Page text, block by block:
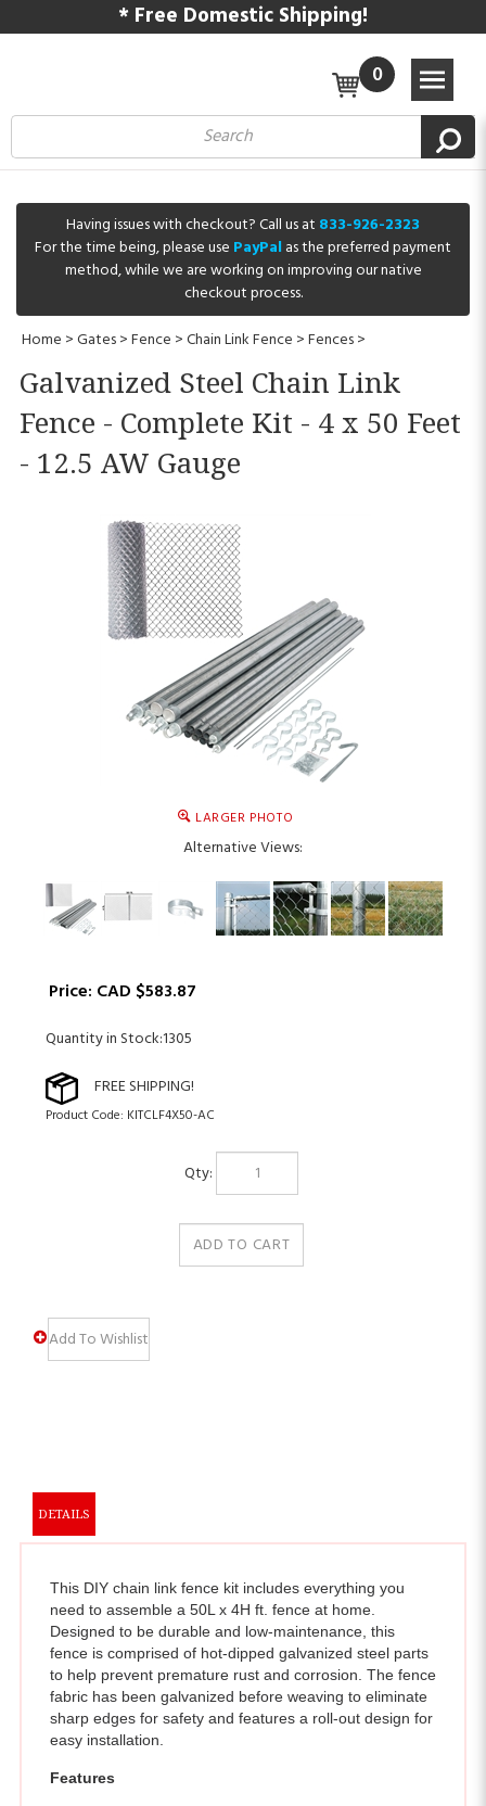
* Free Domestic Shipping!
0
Having issues with checkout? Call us at 833-926-2323
For the time being, please use PayPalas the preferred payment
method, while we are working on improving our native
checkout process.
Home >Gates>Fence >Chain Link Fence >Fences>
Galvanized Steel Chain Link
Fence - Complete Kit - 4 x 50 Feet
- 12.5 AW Gauge
LARGER PHOTO
Alternative Views:
Price: CAD $583.87
Quantity in Stock:1305
Product Code: KITCLF4X50-AC
Qty:
This DIY chain link fence kit includes everything you
Designed to be durable and low-maintenance, this
fence is comprised of hot-dipped galvanized steel parts
to help prevent premature rust and corrosion. The fence
fabric has been galvanized before weaving to eliminate
sharp edges for safety and features a roll-out design for
easy installation.
Features
Hot-dipped galvanized steel helps